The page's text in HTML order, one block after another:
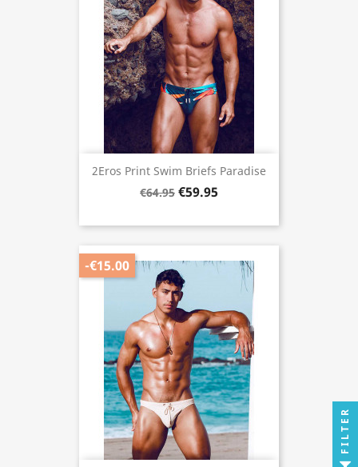
2Eros Print Swim Briefs Paradise
€64.95 €59.95
-€15.00
FILTER